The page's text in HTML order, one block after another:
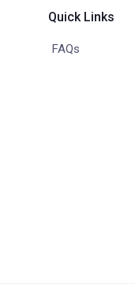
Quick Links
FAQs